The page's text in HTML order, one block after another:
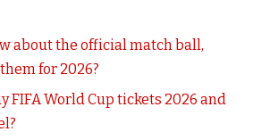
about the official match ball,
for 2026?
FIFA World Cup tickets 2026 and